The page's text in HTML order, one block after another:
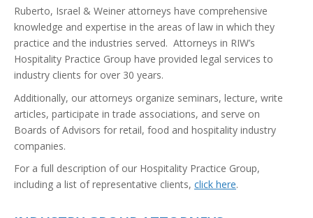
Ruberto, Israel & Weiner attorneys have comprehensive
knowledge and expertise in the areas of law in which they
practice and the industries served. Attorneys in RIW’s
Hospitality Practice Group have provided legal services to
industry clients for over 30 years.
Additionally, our attorneys organize seminars, lecture, write
articles, participate in trade associations, and serve on
Boards of Advisors for retail, food and hospitality industry
companies.
For a full description of our Hospitality Practice Group,
including a list of representative clients, click here.